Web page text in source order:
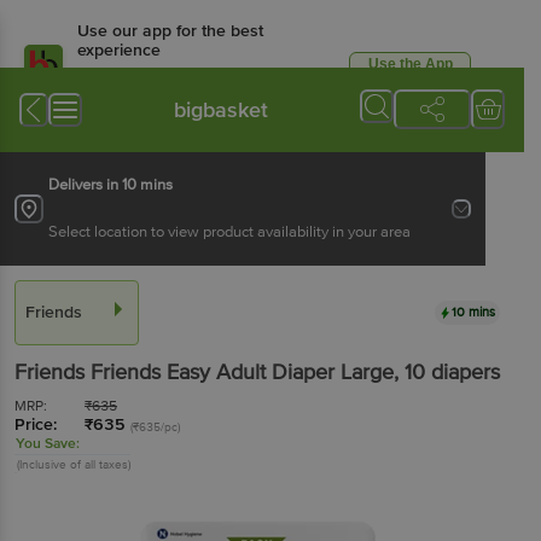
Use our app for the best
experience
Available for Android & iOS
Use the App
bigbasket
Delivers in 10 mins
Select location to view product availability in your area
Friends 10 mins
Friends Friends Easy Adult Diaper Large, 10 diapers
MRP: ₹635
Price: ₹635 (₹635/pc)
You Save:
(Inclusive of all taxes)